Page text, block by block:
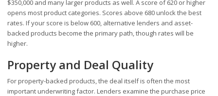
$350,000 and many larger products as well. A score of 620 or higher
opens most product categories. Scores above 680 unlock the best
rates. If your score is below 600, alternative lenders and asset-
backed products become the primary path, though rates will be
higher.
Property and Deal Quality
For property-backed products, the deal itself is often the most
important underwriting factor. Lenders examine the purchase price